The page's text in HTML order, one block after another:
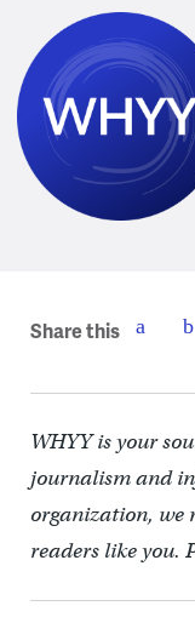
Share this
WHYY is your
journalism and
organization, we
readers like you.